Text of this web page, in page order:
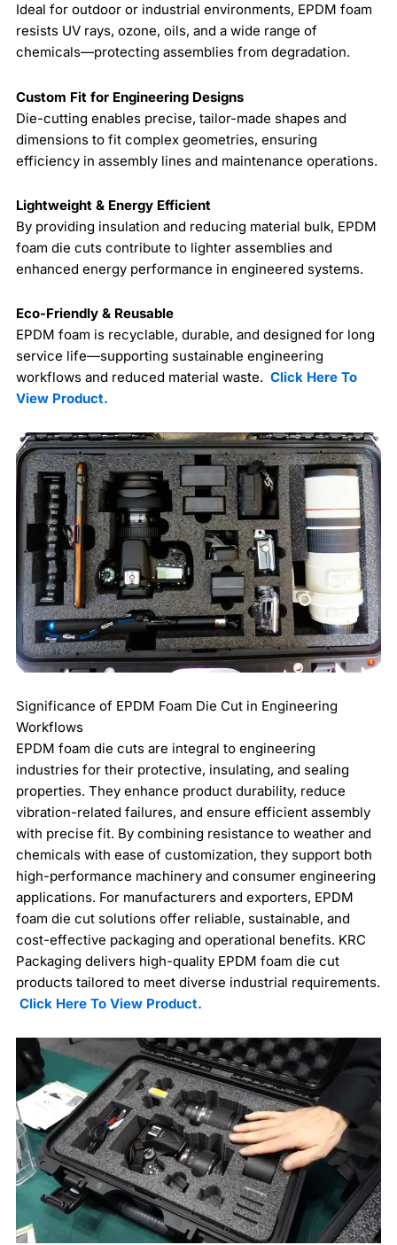
Ideal for outdoor or industrial environments, EPDM foam
resists UV rays, ozone, oils, and a wide range of
chemicals—protecting assemblies from degradation.
Custom Fit for Engineering Designs
Die-cutting enables precise, tailor-made shapes and
dimensions to fit complex geometries, ensuring
efficiency in assembly lines and maintenance operations.
Lightweight & Energy Efficient
By providing insulation and reducing material bulk, EPDM
foam die cuts contribute to lighter assemblies and
enhanced energy performance in engineered systems.
Eco-Friendly & Reusable
EPDM foam is recyclable, durable, and designed for long
service life—supporting sustainable engineering
workflows and reduced material waste. Click Here To
View Product.
Significance of EPDM Foam Die Cut in Engineering
Workflows
EPDM foam die cuts are integral to engineering
industries for their protective, insulating, and sealing
properties. They enhance product durability, reduce
vibration-related failures, and ensure efficient assembly
with precise fit. By combining resistance to weather and
chemicals with ease of customization, they support both
high-performance machinery and consumer engineering
applications. For manufacturers and exporters, EPDM
foam die cut solutions offer reliable, sustainable, and
cost-effective packaging and operational benefits. KRC
Packaging delivers high-quality EPDM foam die cut
products tailored to meet diverse industrial requirements.
Click Here To View Product.